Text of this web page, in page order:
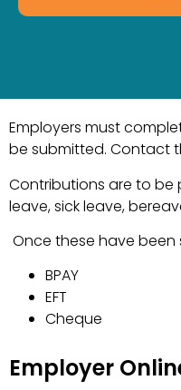
Employers must
be submitted. Contact
Contributions are to be
leave, sick leave,
Once these have
BPAY
EFT
Cheque
Employer